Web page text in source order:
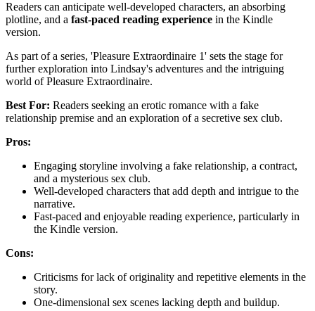
Readers can anticipate well-developed characters, an absorbing
plotline, and a fast-paced reading experience in the Kindle
version.
As part of a series, 'Pleasure Extraordinaire 1' sets the stage for
further exploration into Lindsay's adventures and the intriguing
world of Pleasure Extraordinaire.
Best For: Readers seeking an erotic romance with a fake
relationship premise and an exploration of a secretive sex club.
Pros:
Engaging storyline involving a fake relationship, a contract,
and a mysterious sex club.
Well-developed characters that add depth and intrigue to the
narrative.
Fast-paced and enjoyable reading experience, particularly in
the Kindle version.
Cons:
Criticisms for lack of originality and repetitive elements in the
story.
One-dimensional sex scenes lacking depth and buildup.